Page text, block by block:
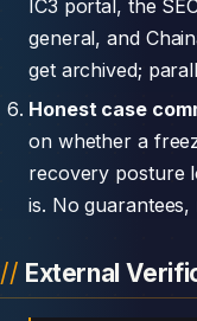
IC3 portal, the
general, and
get archived;
Honest case
on whether a
recovery posture
is. No guarantees,
External